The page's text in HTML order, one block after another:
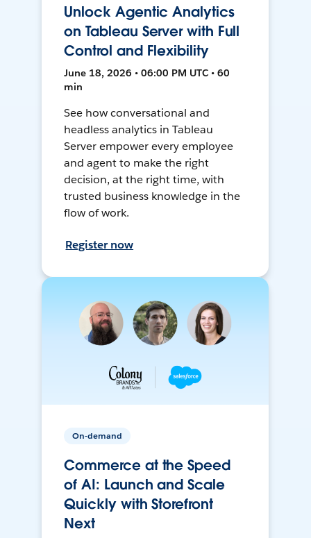
Unlock Agentic Analytics
on Tableau Server with Full
Control and Flexibility
June 18, 2026 • 06:00 PM UTC • 60
min
See how conversational and
headless analytics in Tableau
Server empower every employee
and agent to make the right
decision, at the right time, with
trusted business knowledge in the
flow of work.
Register now
On-demand
Commerce at the Speed
of AI: Launch and Scale
Quickly with Storefront
Next